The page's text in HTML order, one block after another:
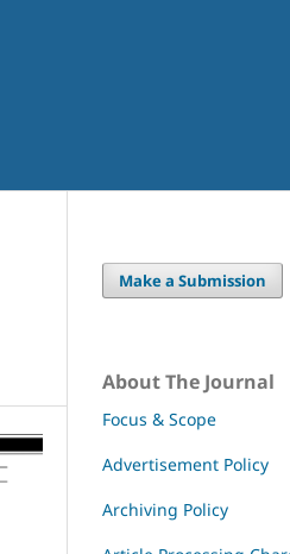
Make a Submission
About The Journal
Focus & Scope
Advertisement Policy
Archiving Policy